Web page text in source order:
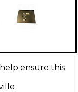
ensure this